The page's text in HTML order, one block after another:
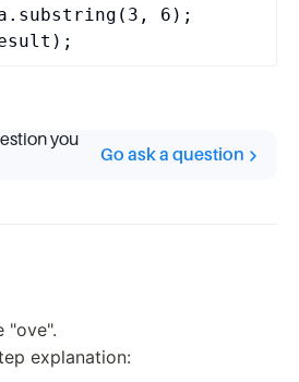
6);
you
Go ask a question
"ove".
explanation: